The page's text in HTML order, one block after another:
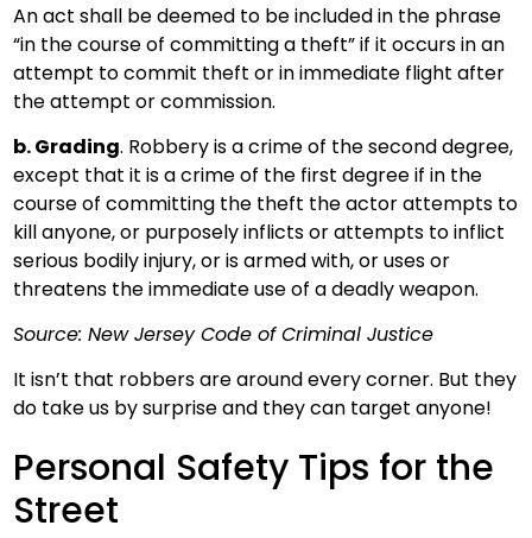
An act shall be deemed to be included in the phrase
“in the course of committing a theft” if it occurs in an
attempt to commit theft or in immediate flight after
the attempt or commission.
b. Grading. Robbery is a crime of the second degree,
except that it is a crime of the first degree if in the
course of committing the theft the actor attempts to
kill anyone, or purposely inflicts or attempts to inflict
serious bodily injury, or is armed with, or uses or
threatens the immediate use of a deadly weapon.
Source: New Jersey Code of Criminal Justice
It isn’t that robbers are around every corner. But they
do take us by surprise and they can target anyone!
Personal Safety Tips for the
Street